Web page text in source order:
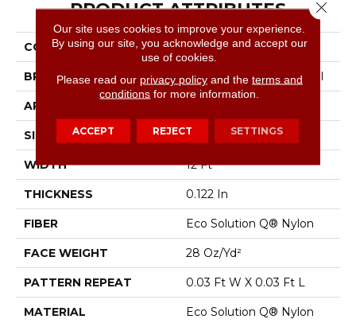
PRODUCT ATTRIBUTES
COLLECTION Sable Island
BRAND Philadelphia Commercial
APPLICATION
SIZE 12 Ft
WIDTH 12 Ft
THICKNESS 0.122 In
FIBER Eco Solution Q® Nylon
FACE WEIGHT 28 Oz/yd²
PATTERN REPEAT 0.03 Ft W X 0.03 Ft L
MATERIAL Eco Solution Q® Nylon
Our site uses cookies to improve your experience.
By using our site, you acknowledge and accept our
use of cookies.
Please read our privacy policyand the terms and
conditions for more information.
ACCEPT REJECT SETTINGS
Close